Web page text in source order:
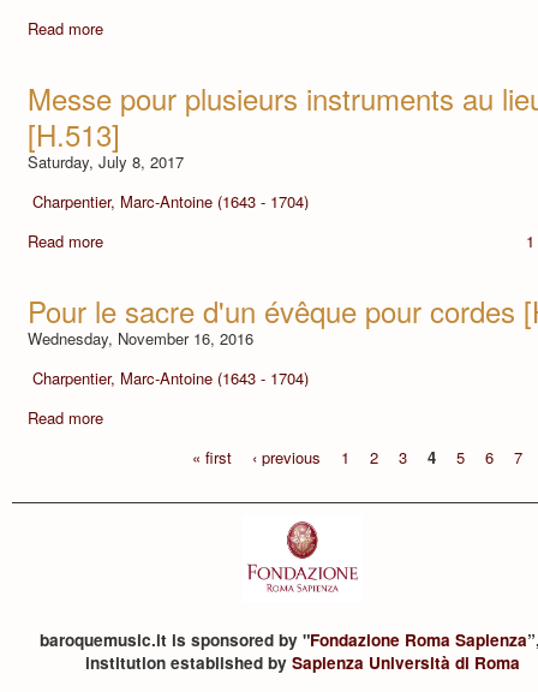
Read more
Messe pour plusieurs instruments au
[H.513]
Saturday, July 8, 2017
Charpentier, Marc-Antoine (1643 - 1704)
Read more
Pour le sacre d'un évêque pour cordes
Wednesday, November 16, 2016
Charpentier, Marc-Antoine (1643 - 1704)
Read more
« first
‹ previous 1 2 3 4 5 6 7
baroquemusic.it is sponsored by "Fondazione Roma Sapienza
institution established by Sapienza Università di Roma